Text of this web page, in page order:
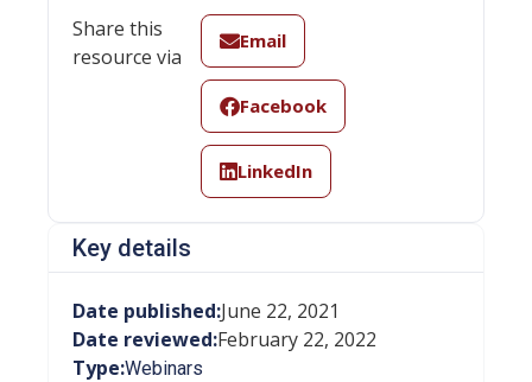
Share this
resource via
Email
Facebook
LinkedIn
Key details
Date published:June 22, 2021
Date reviewed:February 22, 2022
Type:Webinars